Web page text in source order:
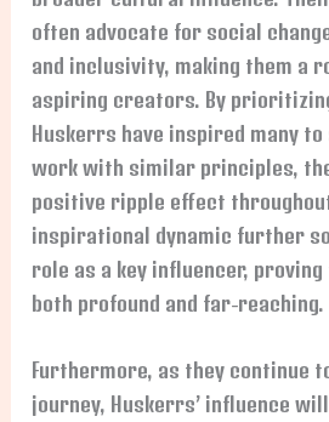
often advocate for social
and inclusivity, making them a
aspiring creators. By
Huskerrs have inspired many
work with similar principles,
positive ripple effect
inspirational dynamic further
role as a key influencer,
both profound and far-reaching.
Furthermore, as they continue
journey, Huskerrs’ influence